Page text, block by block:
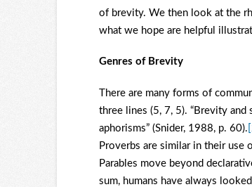
of brevity. We then look at the
what we hope are helpful
Genres of Brevity
There are many forms of
three lines (5, 7, 5). “Brevity
aphorisms” (Snider, 1988, p. 60).
Proverbs are similar in their use
Parables move beyond
sum, humans have always